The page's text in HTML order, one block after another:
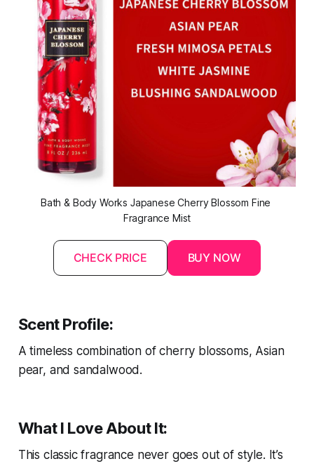
Bath & Body Works Japanese Cherry Blossom Fine
Fragrance Mist
CHECK PRICE BUY NOW
Scent Profile:
A timeless combination of cherry blossoms, Asian
pear, and sandalwood.
What I Love About It:
This classic fragrance never goes out of style. It’s